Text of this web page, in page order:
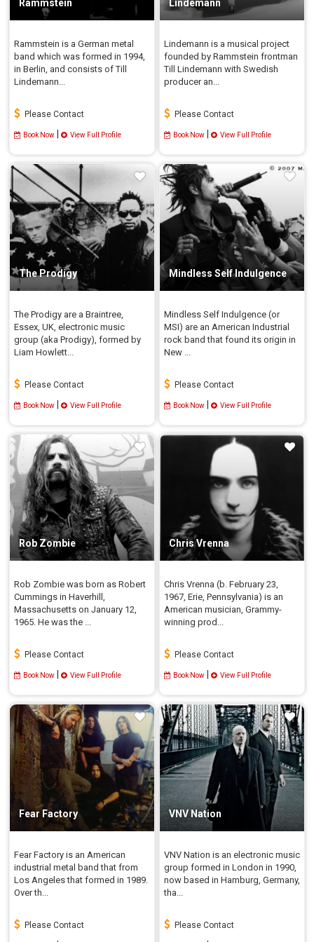
Rammstein
Rammstein is a German metal
band which was formed in 1994,
in Berlin, and consists of Till
Lindemann...
Please Contact
Book Now View Full Profile
Lindemann
Lindemann is a musical project
founded by Rammstein frontman
Till Lindemann with Swedish
producer an...
Please Contact
Book Now View Full Profile
The Prodigy
The Prodigy are a Braintree,
Essex, UK, electronic music
group (aka Prodigy), formed by
Liam Howlett...
Please Contact
Book Now | View Full Profile
Mindless Self Indulgence
Mindless Self Indulgence (or
MSI) are an American Industrial
rock band that found its origin in
New ...
Please Contact
Book Now | View Full Profile
Rob Zombie
Rob Zombie was born as Robert
Cummings in Haverhill,
Massachusetts on January 12,
1965. He was the ...
Please Contact
Book Now View Full Profile
Chris Vrenna
Chris Vrenna (b. February 23,
1967, Erie, Pennsylvania) is an
American musician, Grammy-
winning prod...
Please Contact
Book Now View Full Profile
Fear Factory
Fear Factory is an American
industrial metal band that from
Los Angeles that formed in 1989.
Over th...
Please Contact
VNV Nation
VNV Nation is an electronic music
group formed in London in 1990,
now based in Hamburg, Germany,
tha...
Please Contact